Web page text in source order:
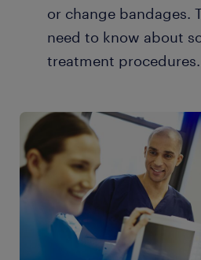
or change bandages.
need to know about
treatment procedures.